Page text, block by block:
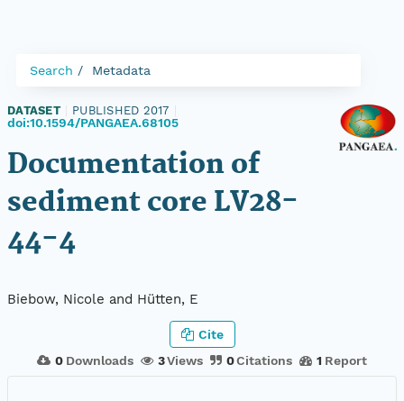
Search Metadata
DATASET PUBLISHED 2017
doi:10.1594/PANGAEA.68105
Documentation of
sediment core LV28-
44-4
Biebow, Nicole and Hütten, E
0 Downloads 3Views 0Citations 1 Report
Cite